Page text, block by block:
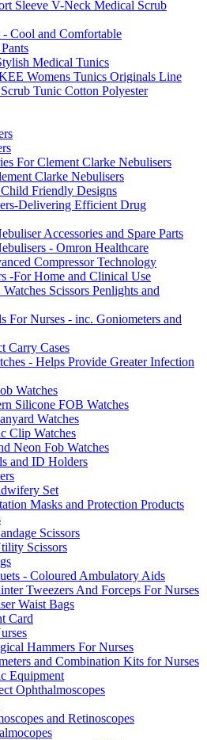
Sleeve V-Neck Medical Scrub
Cool and Comfortable
Medical Tunics
Womens Tunics Originals Line
Tunic Cotton Polyester
For Clement Clarke Nebulisers
Clarke Nebulisers
Friendly Designs
Delivering Efficient Drug
Accessories and Spare Parts
- Omron Healthcare
Compressor Technology
-For Home and Clinical Use
Scissors Penlights and
For Nurses - inc. Goniometers and
Carry Cases
- Helps Provide Greater Infection
Watches
Silicone FOB Watches
Watches
Clip Watches
Neon Fob Watches
and ID Holders
Set
Masks and Protection Products
Scissors
Scissors
- Coloured Ambulatory Aids
Tweezers And Forceps For Nurses
Waist Bags
Card
Hammers For Nurses
and Combination Kits for Nurses
Equipment
Ophthalmoscopes
and Retinoscopes